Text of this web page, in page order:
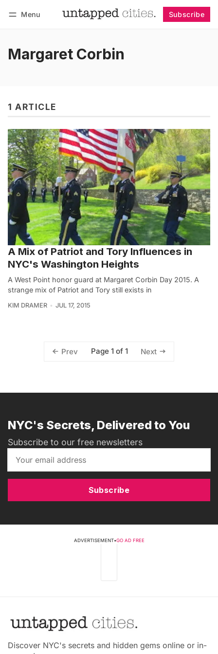
Menu Subscribe
Margaret Corbin
1 ARTICLE
A Mix of Patriot and Tory Influences in
NYC's Washington Heights
A West Point honor guard at Margaret Corbin Day 2015. A
strange mix of Patriot and Tory still exists in
KIM DRAMER JUL 17, 2015
Prev Page 1 of 1 Next
NYC's Secrets, Delivered to You
Subscribe to our free newsletters
Subscribe
ADVERTISEMENT•GO AD FREE
Discover NYC's secrets and hidden gems online or in-